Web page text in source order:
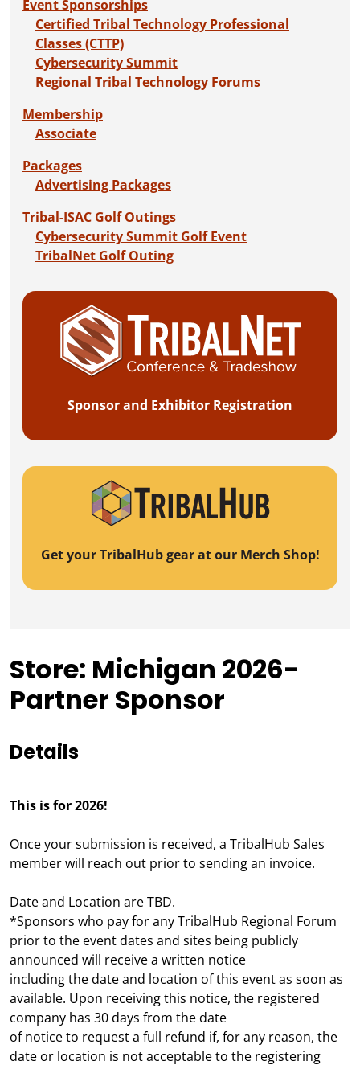
Event Sponsorships
Certified Tribal Technology Professional
Classes (CTTP)
Cybersecurity Summit
Regional Tribal Technology Forums
Membership
Associate
Packages
Advertising Packages
Tribal-ISAC Golf Outings
Cybersecurity Summit Golf Event
TribalNet Golf Outing
Sponsor and Exhibitor Registration
Get your TribalHub gear at our Merch Shop!
Store: Michigan 2026-
Partner Sponsor
Details
This is for 2026!
​Once your submission is received, a TribalHub Sales
member will reach out prior to sending an invoice.
Date and Location are TBD.
*Sponsors who pay for any TribalHub Regional Forum
prior to the event dates and sites being publicly
announced will receive a written notice
including the date and location of this event as soon as
available. Upon receiving this notice, the registered
company has 30 days from the date
of notice to request a full refund if, for any reason, the
date or location is not acceptable to the registering